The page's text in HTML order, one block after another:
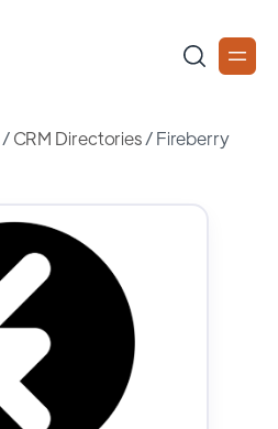
/CRM Directories/Fireberry